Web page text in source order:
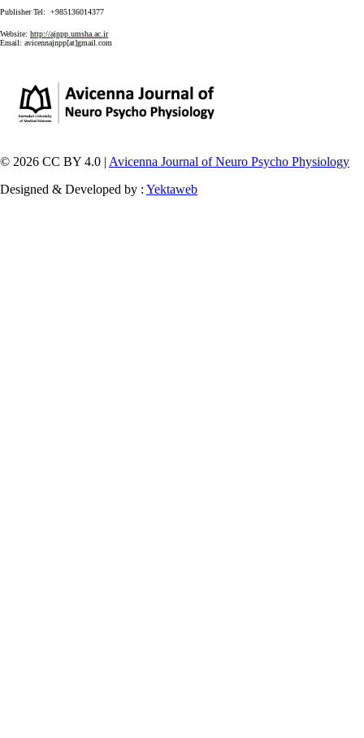
Publisher Tel: +985136014377
Website: http://ajnpp.umsha.ac.ir
Email: avicennajnpp[at]gmail.com
© 2026 CC BY 4.0 | Avicenna Journal of Neuro Psycho Physiology
Designed & Developed by : Yektaweb